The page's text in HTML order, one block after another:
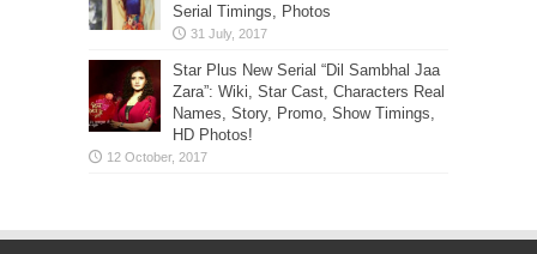
Serial Timings, Photos
Star Plus New Serial “Dil Sambhal Jaa
Zara”: Wiki, Star Cast, Characters Real
Names, Story, Promo, Show Timings,
HD Photos!